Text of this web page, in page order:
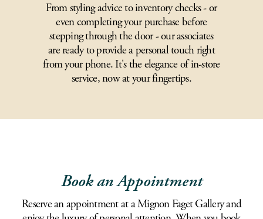
From styling advice to inventory checks - or
even completing your purchase before
stepping through the door - our associates
are ready to provide a personal touch right
from your phone. It's the elegance of in-store
service, now at your fingertips.
Book an Appointment
Reserve an appointment at a Mignon Faget Gallery and